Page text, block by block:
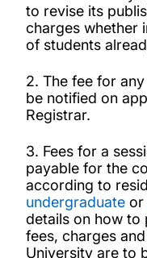
Enforceability of
Regulations for
Enrolment
Export Controls
Fees, charges,
Notification of
to revise its
charges whether
of students
2. The fee for
be notified on
Registrar.
3. Fees for a
payable for the
according to
undergraduate or
details on how to
fees, charges
University are to